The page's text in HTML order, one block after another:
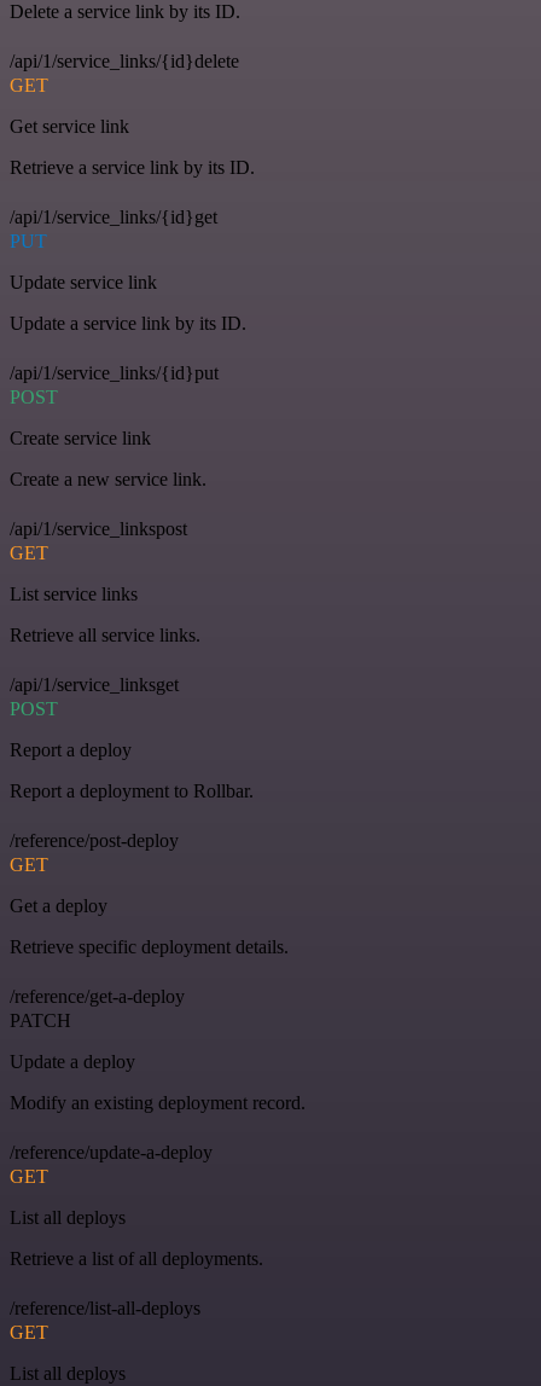
Delete a service link by its ID.
/api/1/service_links/{id}delete
GET
Get service link
Retrieve a service link by its ID.
/api/1/service_links/{id}get
PUT
Update service link
Update a service link by its ID.
/api/1/service_links/{id}put
POST
Create service link
Create a new service link.
/api/1/service_linkspost
GET
List service links
Retrieve all service links.
/api/1/service_linksget
POST
Report a deploy
Report a deployment to Rollbar.
/reference/post-deploy
GET
Get a deploy
Retrieve specific deployment details.
/reference/get-a-deploy
PATCH
Update a deploy
Modify an existing deployment record.
/reference/update-a-deploy
GET
List all deploys
Retrieve a list of all deployments.
/reference/list-all-deploys
GET
List all deploys